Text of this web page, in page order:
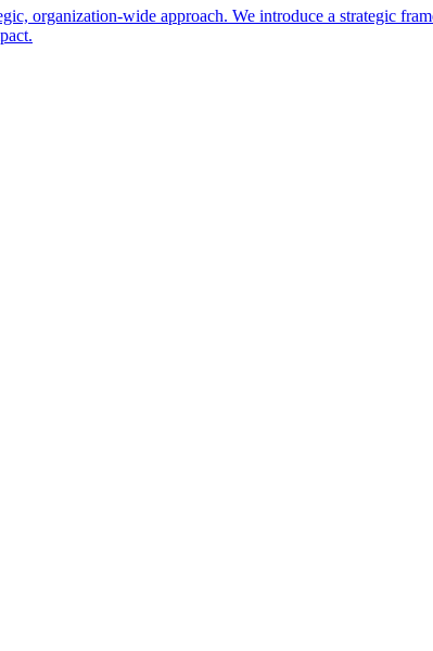
organization-wide approach. We introduce a strategic